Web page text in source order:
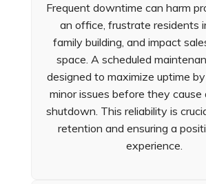
Frequent downtime can harm
an office, frustrate residents
family building, and impact
space. A scheduled
designed to maximize uptime
minor issues before they cause
shutdown. This reliability is
retention and ensuring a
experience.